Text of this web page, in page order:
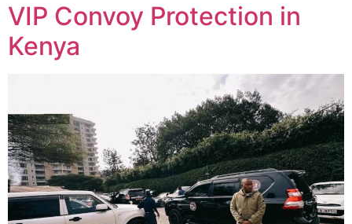
VIP Convoy Protection in
Kenya